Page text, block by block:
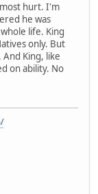
hurt. I'm
he was
life. King
only. But
King, like
on ability. No